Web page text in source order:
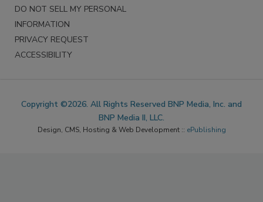
DO NOT SELL MY PERSONAL
INFORMATION
PRIVACY REQUEST
ACCESSIBILITY
Copyright ©2026. All Rights Reserved BNP Media, Inc. and
BNP Media II, LLC.
Design, CMS, Hosting & Web Development :: ePublishing